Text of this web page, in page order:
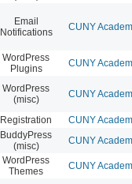
Email
Notifications
CUNY
WordPress
Plugins
CUNY
WordPress
(misc)
CUNY
Registration CUNY
BuddyPress
(misc)
CUNY
WordPress
Themes
CUNY